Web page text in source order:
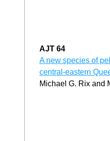
AJT 64
A new species of
central-eastern
Michael G. Rix and